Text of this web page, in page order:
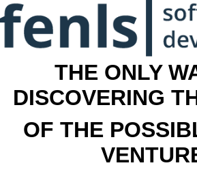
THE ONLY
DISCOVERING
OF THE